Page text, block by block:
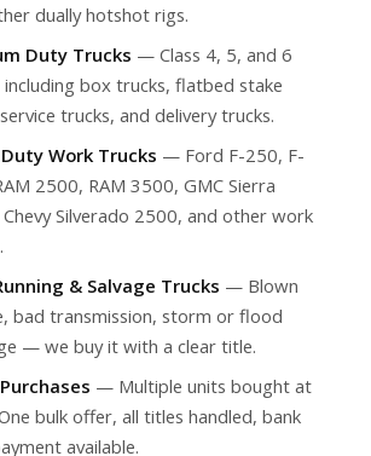
dually hotshot rigs.
Duty Trucks — Class 4, 5, and 6
box trucks, flatbed stake
trucks, and delivery trucks.
Work Trucks — Ford F-250, F-
2500, RAM 3500, GMC Sierra
Silverado 2500, and other work
& Salvage Trucks — Blown
bad transmission, storm or flood
— we buy it with a clear title.
— Multiple units bought at
bulk offer, all titles handled, bank
available.